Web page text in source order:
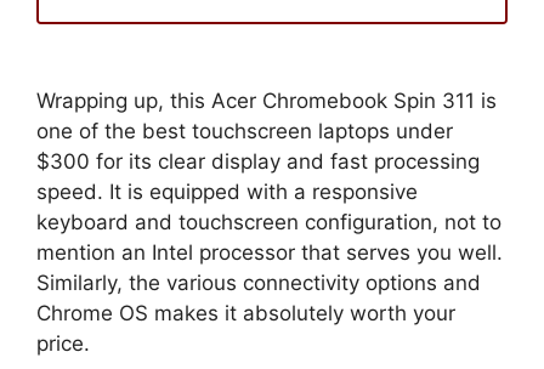
Wrapping up, this Acer Chromebook Spin 311 is
one of the best touchscreen laptops under
$300 for its clear display and fast processing
speed. It is equipped with a responsive
keyboard and touchscreen configuration, not to
mention an Intel processor that serves you well.
Similarly, the various connectivity options and
Chrome OS makes it absolutely worth your
price.